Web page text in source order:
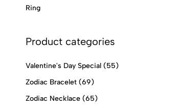
Ring
Product categories
Valentine's Day Special (55)
Zodiac Bracelet (69)
Zodiac Necklace (65)